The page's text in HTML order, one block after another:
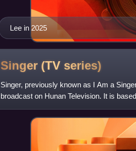
Lee in 2025
Singer (TV series)
Singer, previously known as I Am a
broadcast on Hunan Television. It is
competition is open to well-known prof